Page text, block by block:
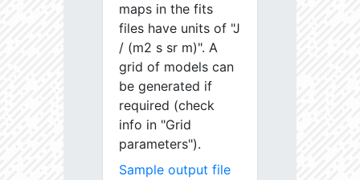
maps in the fits
files have units of "J
/ (m2 s sr m)". A
grid of models can
be generated if
required (check
info in "Grid
parameters").
Sample output file